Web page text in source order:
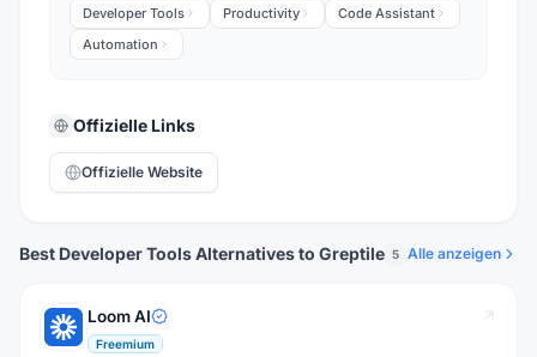
Developer Tools Productivity
Code Assistant
Automation
Offizielle Links
Offizielle Website
Best Developer Tools Alternatives to Greptile 5 Alle anzeigen
Loom AI
Freemium